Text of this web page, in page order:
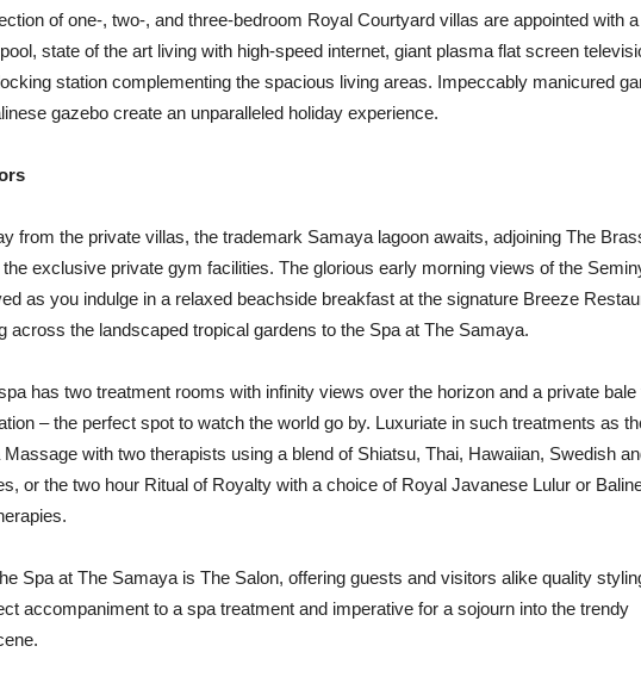
of one-, two-, and three-bedroom Royal Courtyard villas are appointed with a
state of the art living with high-speed internet, giant plasma flat screen
station complementing the spacious living areas. Impeccably manicured
gazebo create an unparalleled holiday experience.
from the private villas, the trademark Samaya lagoon awaits, adjoining The
exclusive private gym facilities. The glorious early morning views of the
as you indulge in a relaxed beachside breakfast at the signature Breeze
across the landscaped tropical gardens to the Spa at The Samaya.
has two treatment rooms with infinity views over the horizon and a private bale
– the perfect spot to watch the world go by. Luxuriate in such treatments as
with two therapists using a blend of Shiatsu, Thai, Hawaiian, Swedish
or the two hour Ritual of Royalty with a choice of Royal Javanese Lulur or
Spa at The Samaya is The Salon, offering guests and visitors alike quality
accompaniment to a spa treatment and imperative for a sojourn into the trendy